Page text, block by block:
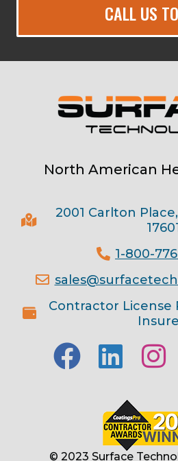
CALL US
North American
2001 Carlton
1-800-
Contractor License
© 2023 Surface